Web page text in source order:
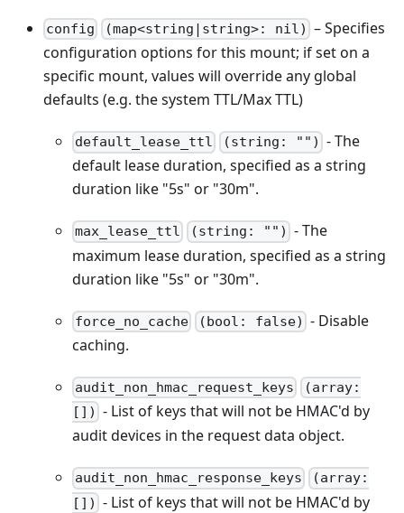
config (map<string|string>: nil) – Specifies
configuration options for this mount; if set on a
specific mount, values will override any global
defaults (e.g. the system TTL/Max TTL)
default_lease_ttl (string: "") - The
default lease duration, specified as a string
duration like "5s" or "30m".
max_lease_ttl (string: "") - The
maximum lease duration, specified as a string
duration like "5s" or "30m".
force_no_cache (bool: false) - Disable
caching.
audit_non_hmac_request_keys
(array:
[]) - List of keys that will not be HMAC'd by
audit devices in the request data object.
audit_non_hmac_response_keys
(array:
[]) - List of keys that will not be HMAC'd by